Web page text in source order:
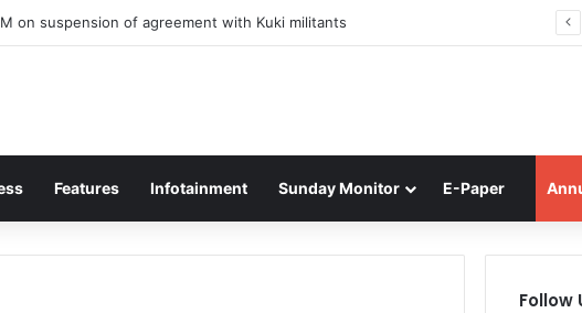
on suspension of agreement with Kuki militants
Features Infotainment Sunday Monitor E-Paper
Follow